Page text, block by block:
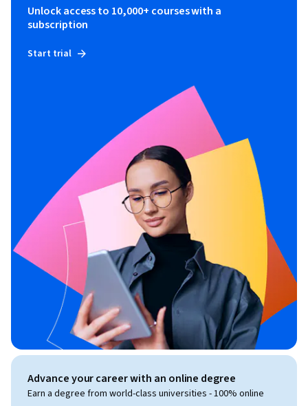
Unlock access to 10,000+ courses with a
subscription
Start trial
Advance your career with an online degree
Earn a degree from world-class universities - 100% online